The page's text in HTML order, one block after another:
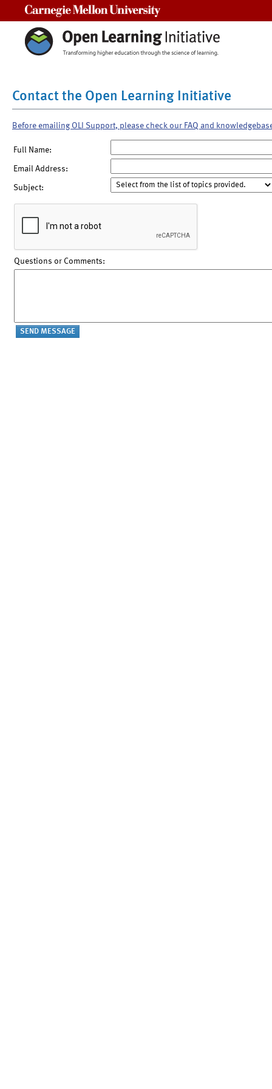
Contact the Open Learning Initiative
Before emailing OLI Support, please check our FAQ and
Full Name:
Email Address:
Subject:
Questions or Comments: